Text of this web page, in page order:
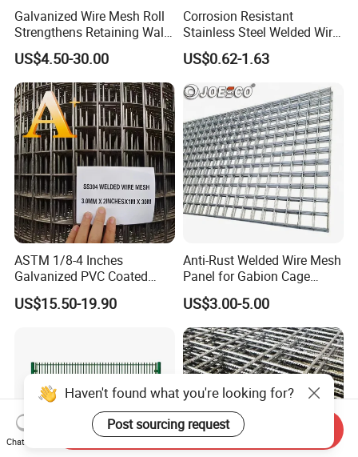
Galvanized Wire Mesh Roll
Strengthens Retaining Walls
Controls Erosion
US$4.50-30.00
Corrosion Resistant
Stainless Steel Welded Wire
Mesh Panel for Ground
Long Lasting Security
Fences Harsh Environment
Partitions and Marine
Applications
US$0.62-1.63
ASTM 1/8-4 Inches
Galvanized PVC Coated
Stainless Steel Welded Wire
Mesh
US$15.50-19.90
Anti-Rust Welded Wire Mesh
Panel for Gabion Cage
Garden Landscape
Engineering
US$3.00-5.00
Haven't found what you're looking for?
Post sourcing request
Chat Now
Send Inquiry